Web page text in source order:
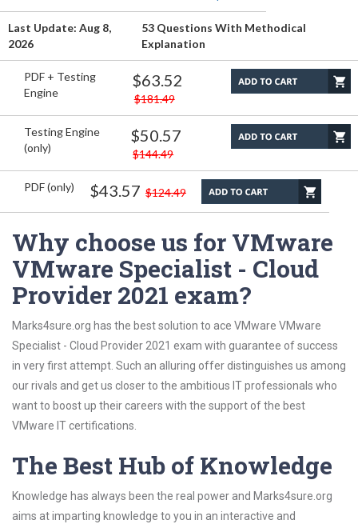
Last Update: Aug 8,
2026
53 Questions With Methodical
Explanation
PDF + Testing
Engine
$63.52
$181.49
Testing Engine
(only)
$50.57
$144.49
PDF (only) $43.57 $124.49
Why choose us for VMware
VMware Specialist - Cloud
Provider 2021 exam?
Marks4sure.org has the best solution to ace VMware VMware
Specialist - Cloud Provider 2021 exam with guarantee of success
in very first attempt. Such an alluring offer distinguishes us among
our rivals and get us closer to the ambitious IT professionals who
want to boost up their careers with the support of the best
VMware IT certifications.
The Best Hub of Knowledge
Knowledge has always been the real power and Marks4sure.org
aims at imparting knowledge to you in an interactive and